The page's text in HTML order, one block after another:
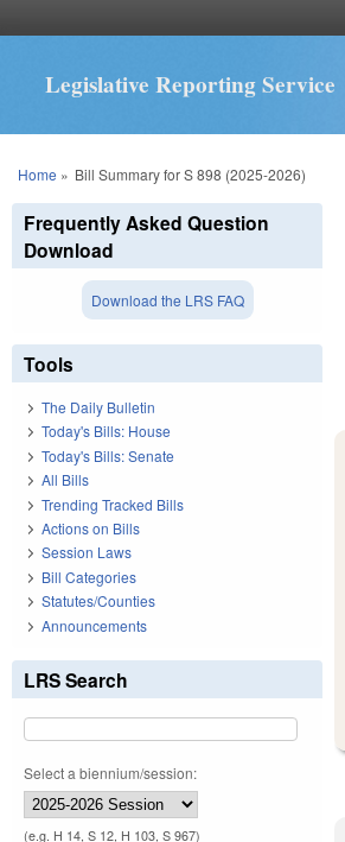
Legislative Reporting Service
You are here
Home » Bill Summary for S 898 (2025-2026)
Frequently Asked Question
Download
Download the LRS FAQ
Tools
The Daily Bulletin
Today's Bills: House
Today's Bills: Senate
All Bills
Trending Tracked Bills
Actions on Bills
Session Laws
Bill Categories
Statutes/Counties
Announcements
LRS Search
Select a biennium/session:
(e.g. H 14, S 12, H 103, S 967)